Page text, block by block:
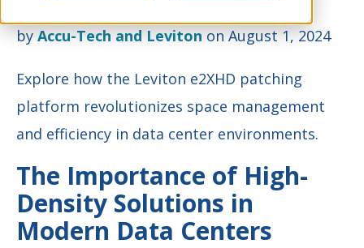
byAccu-Tech and Levitonon August 1, 2024
Explore how the Leviton e2XHD patching
platform revolutionizes space management
and efficiency in data center environments.
The Importance of High-
Density Solutions in
Modern Data Centers